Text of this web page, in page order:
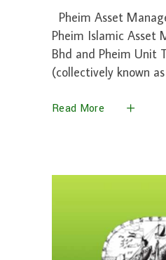
Pheim Asset
Pheim Islamic Asset
Bhd and Pheim Unit
(collectively known as
Read More